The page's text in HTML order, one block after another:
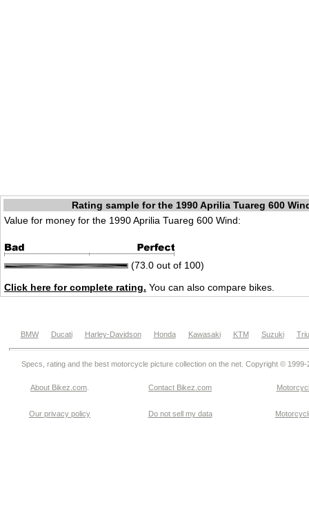
Rating sample for the 1990 Aprilia Tuareg 600
Value for money for the 1990 Aprilia Tuareg 600 Wind:
(73.0 out of 100)
Click here for complete rating. You can also compare bikes.
BMW Ducati Harley-Davidson Honda Kawasaki KTM Suzuki
Specs, rating and the best motorcycle picture collection on the net. Copyright © 1999-
About Bikez.com Contact Bikez.com
Our privacy policy Do not sell my data